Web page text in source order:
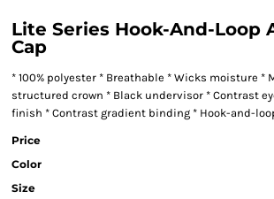
Lite Series Hook-And-Loop
Cap
* 100% polyester * Breathable * Wicks moisture *
structured crown * Black undervisor * Contrast
finish * Contrast gradient binding * Hook-and-
Price
Color
Size